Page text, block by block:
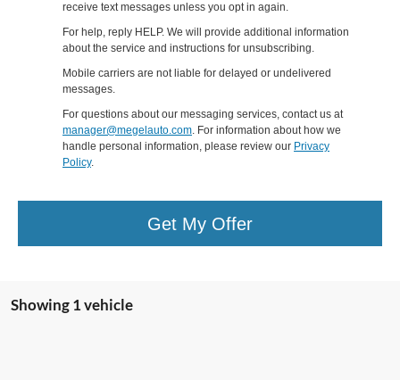
receive text messages unless you opt in again.
For help, reply HELP. We will provide additional information
about the service and instructions for unsubscribing.
Mobile carriers are not liable for delayed or undelivered
messages.
For questions about our messaging services, contact us at
manager@megelauto.com. For information about how we
handle personal information, please review our Privacy
Policy.
Get My Offer
Showing 1 vehicle